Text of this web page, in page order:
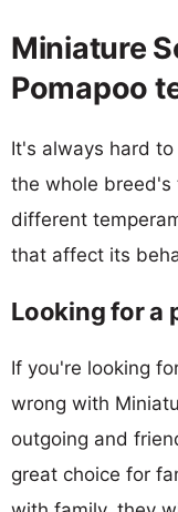
Miniature
Pomapoo
It's always hard
the whole breed's
different
that affect its
Looking for a
If you're looking
wrong with
outgoing and
great choice for